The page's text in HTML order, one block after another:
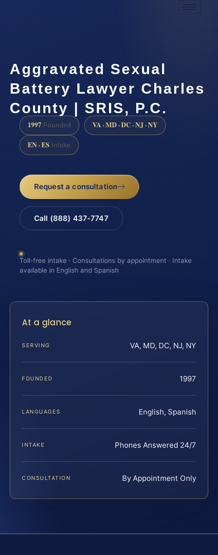
Aggravated Sexual
Battery Lawyer Charles
County | SRIS, P.C.
1997 Founded VA · MD · DC · NJ · NY
EN · ES Intake
Request a consultation
Call (888) 437-7747
Toll-free intake · Consultations by appointment · Intake
available in English and Spanish
At a glance
SERVING VA, MD, DC, NJ, NY
FOUNDED 1997
LANGUAGES English, Spanish
INTAKE Phones Answered 24/7
CONSULTATION By Appointment Only